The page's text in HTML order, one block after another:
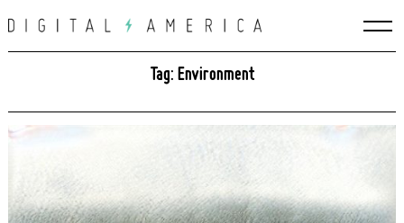
to
Tag: Environment